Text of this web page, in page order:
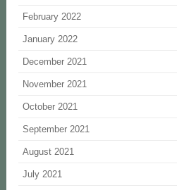
February 2022
January 2022
December 2021
November 2021
October 2021
September 2021
August 2021
July 2021